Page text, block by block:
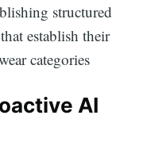
structured
establish their
categories
AI